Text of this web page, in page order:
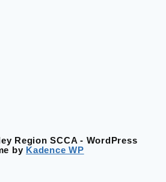
Region SCCA - WordPress
by Kadence WP